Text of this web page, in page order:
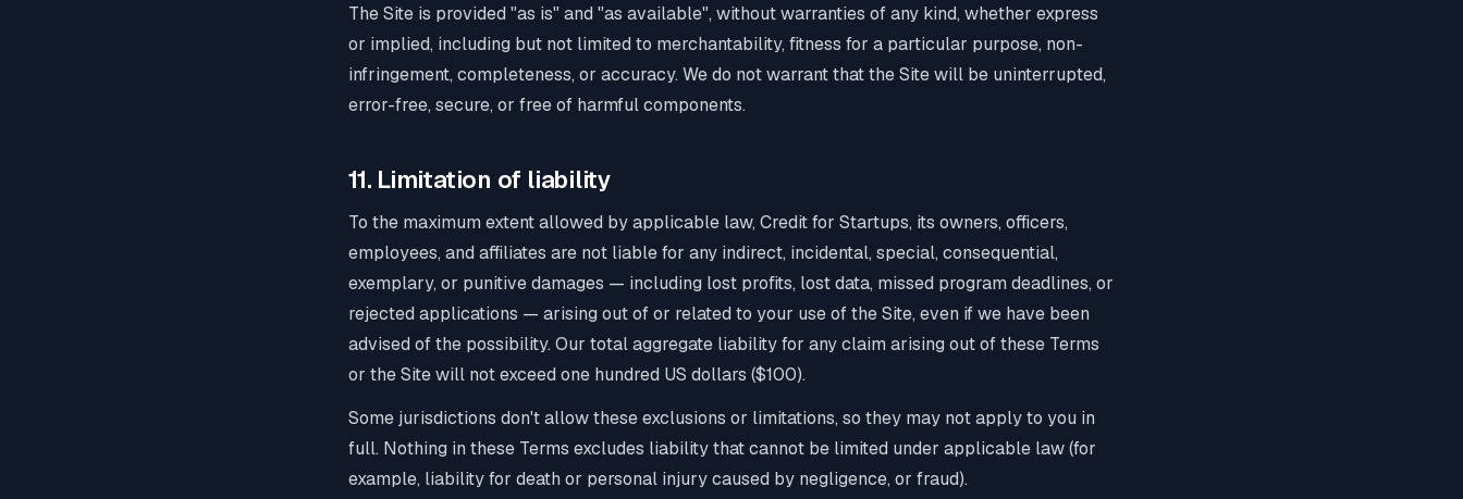
The Site is provided "as is" and "as available", without warranties of any kind, whether express
or implied, including but not limited to merchantability, fitness for a particular purpose, non-
infringement, completeness, or accuracy. We do not warrant that the Site will be uninterrupted,
error-free, secure, or free of harmful components.
11. Limitation of liability
To the maximum extent allowed by applicable law, Credit for Startups, its owners, officers,
employees, and affiliates are not liable for any indirect, incidental, special, consequential,
exemplary, or punitive damages — including lost profits, lost data, missed program deadlines, or
rejected applications — arising out of or related to your use of the Site, even if we have been
advised of the possibility. Our total aggregate liability for any claim arising out of these Terms
or the Site will not exceed one hundred US dollars ($100).
Some jurisdictions don't allow these exclusions or limitations, so they may not apply to you in
full. Nothing in these Terms excludes liability that cannot be limited under applicable law (for
example, liability for death or personal injury caused by negligence, or fraud).